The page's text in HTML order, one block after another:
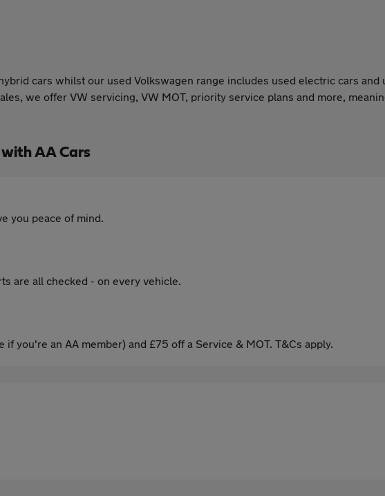
cars whilst our used Volkswagen range includes used electric cars and
we offer VW servicing, VW MOT, priority service plans and more,
AA Cars
you peace of mind.
are all checked - on every vehicle.
you're an AA member) and £75 off a Service & MOT. T&Cs apply.